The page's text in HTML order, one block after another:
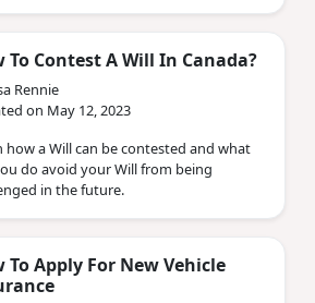
To Contest A Will In Canada?
Rennie
on May 12, 2023
how a Will can be contested and what
do avoid your Will from being
in the future.
To Apply For New Vehicle